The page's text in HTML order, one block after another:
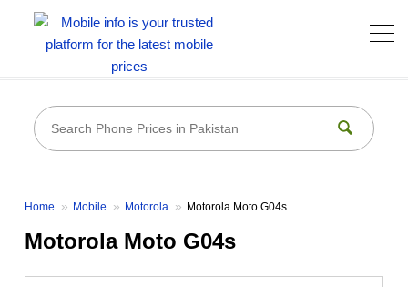
Home Mobile Motorola Motorola Moto G04s
Motorola Moto G04s